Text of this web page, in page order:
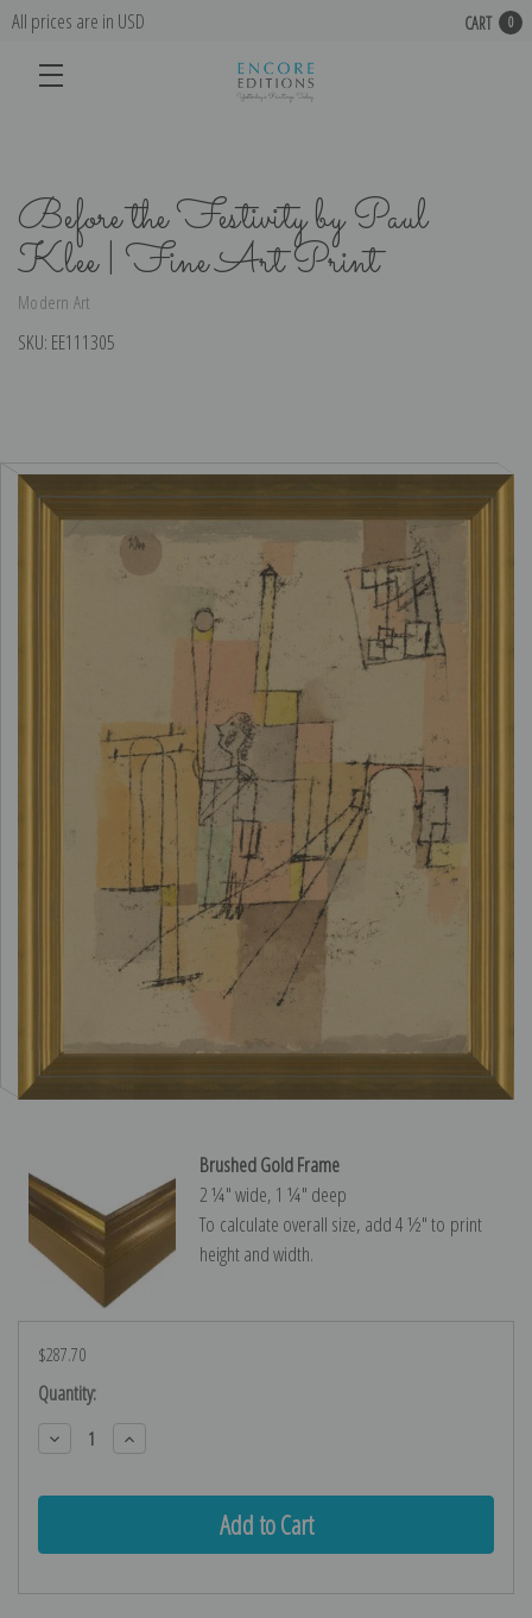
All prices are in USD CART 0
Before the Festivity by Paul
Klee | Fine Art Print
Modern Art
SKU: EE111305
Brushed Gold Frame
2 ¼″ wide, 1 ¼″ deep
To calculate overall size, add 4 ½″ to print
height and width.
$287.70
Current
Stock:
Quantity:
Decrease
Quantity:
Increase
Quantity: